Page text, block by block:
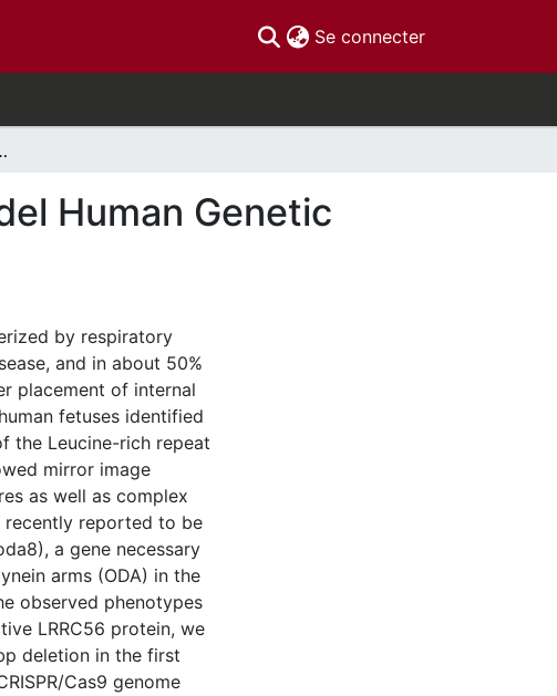
Se connecter(current)
in the LRRC56 Gene.
Human Genetic
by respiratory
and in about 50%
placement of internal
fetuses identified
the Leucine-rich repeat
mirror image
as well as complex
recently reported to be
a gene necessary
arms (ODA) in the
observed phenotypes
LRRC56 protein, we
deletion in the first
Cas9 genome